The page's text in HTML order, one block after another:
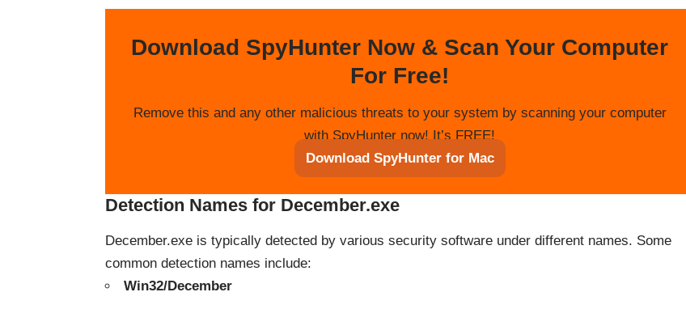
Download SpyHunter Now & Scan Your Computer
For Free!
Remove this and any other malicious threats to your system by scanning your computer
with SpyHunter now! It’s FREE!
Download SpyHunter for Mac
Detection Names for December.exe
December.exe is typically detected by various security software under different names. Some
common detection names include:
Win32/December